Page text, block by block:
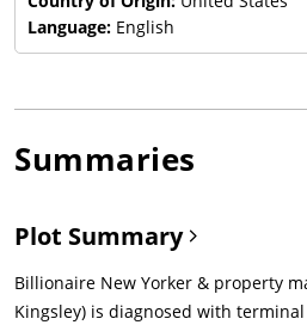
Language: English
Summaries
Plot Summary
Billionaire New Yorker & property
Kingsley) is diagnosed with